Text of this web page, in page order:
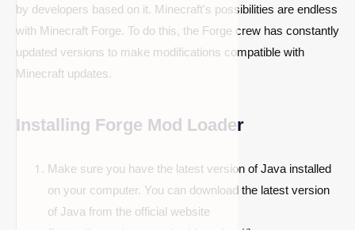
by developers based on it. Minecraft's possibilities are endless
with Minecraft Forge. To do this, the Forge crew has constantly
updated versions to make modifications compatible with
Minecraft updates.
Installing Forge Mod Loader
Make sure you have the latest version of Java installed
on your computer. You can download the latest version
of Java from the official website